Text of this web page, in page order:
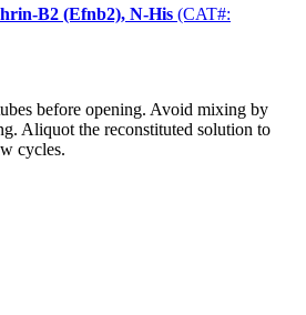
B2 (Efnb2), N-His (CAT#:
before opening. Avoid mixing by
Aliquot the reconstituted solution to
cycles.